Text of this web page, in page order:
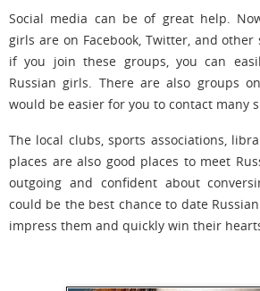
Social media can be of great help.
girls are on Facebook, Twitter, and other
if you join these groups, you can
Russian girls. There are also groups
would be easier for you to contact many
The local clubs, sports associations,
places are also good places to meet
outgoing and confident about
could be the best chance to date
impress them and quickly win their